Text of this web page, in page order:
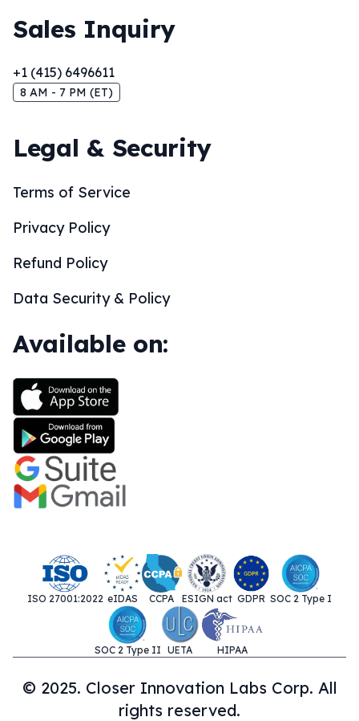
Sales Inquiry
+1 (415) 6496611
8 AM - 7 PM (ET)
Legal & Security
Terms of Service
Privacy Policy
Refund Policy
Data Security & Policy
Available on:
ISO 27001:2022 eIDAS CCPA ESIGN act GDPR SOC 2 Type I
SOC 2 Type II UETA HIPAA
© 2025. Closer Innovation Labs Corp. All
rights reserved.